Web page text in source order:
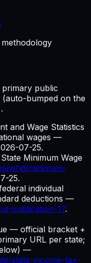
public
(auto-bumped on the
and Wage Statistics
wages —
07-25.
Minimum Wage
whd/minimum-
25.
individual
deductions —
publication-17.
— official bracket +
URL per state;
—
state-income-tax-